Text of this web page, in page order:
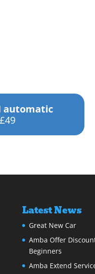
automatic
£49
Latest News
Great New Car
Amba Offer
Beginners
Amba Extend